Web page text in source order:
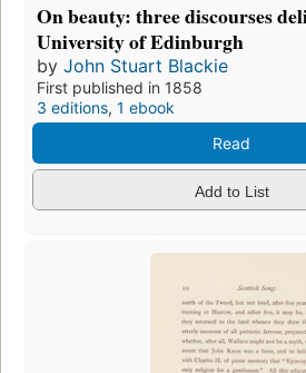
On beauty: three discourses
University of Edinburgh
by John Stuart Blackie
First published in 1858
3 editions, 1 ebook
Read
Add to List